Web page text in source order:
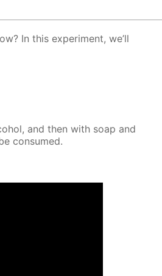
In this ex­per­i­ment, we’ll
and then with soap and
con­sumed.